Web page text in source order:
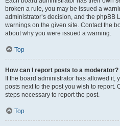
broken a rule, you may be issued a
administrator’s decision, and the phpBB
warnings on the given site. Contact the
about why you were issued a warning.
Top
How can I report posts to a moderator?
If the board administrator has allowed it,
posts next to the post you wish to report.
steps necessary to report the post.
Top